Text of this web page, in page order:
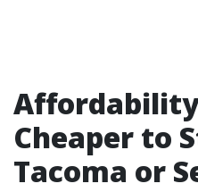
Cheaper to
Tacoma or